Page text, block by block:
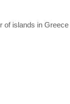
of islands in